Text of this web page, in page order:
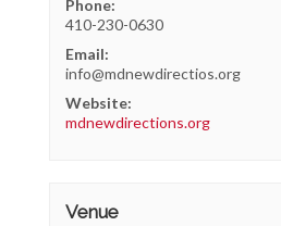
Phone:
410-230-0630
Email:
info@mdnewdirectios.org
Website:
mdnewdirections.org
Venue